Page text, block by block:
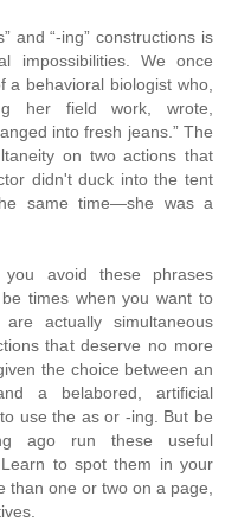
and “-ing” constructions is
impossibilities. We once
behavioral biologist who,
her field work, wrote,
into fresh jeans.” The
on two actions that
didn't duck into the tent
same time—she was a
avoid these phrases
times when you want to
actually simultaneous
that deserve no more
the choice between an
a belabored, artificial
use the as or -ing. But be
ago run these useful
to spot them in your
than one or two on a page,